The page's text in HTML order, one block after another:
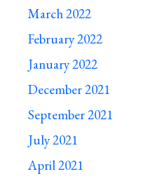
March 2022
February 2022
January 2022
December 2021
September 2021
July 2021
April 2021